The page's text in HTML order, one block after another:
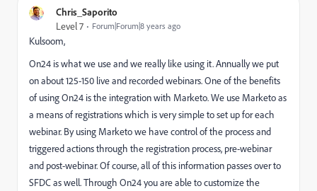
Chris_Saporito
Level 7 Forum|Forum|8 years ago
Kulsoom,
On24 is what we use and we really like using it. Annually we put
on about 125-150 live and recorded webinars. One of the benefits
of using On24 is the integration with Marketo. We use Marketo as
a means of registrations which is very simple to set up for each
webinar. By using Marketo we have control of the process and
triggered actions through the registration process, pre-webinar
and post-webinar. Of course, all of this information passes over to
SFDC as well. Through On24 you are able to customize the